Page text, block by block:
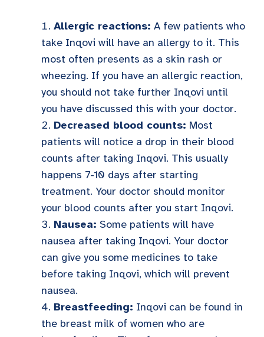
Allergic reactions: A few patients who
take Inqovi will have an allergy to it. This
most often presents as a skin rash or
wheezing. If you have an allergic reaction,
you should not take further Inqovi until
you have discussed this with your doctor.
Decreased blood counts: Most
patients will notice a drop in their blood
counts after taking Inqovi. This usually
happens 7-10 days after starting
treatment. Your doctor should monitor
your blood counts after you start Inqovi.
Nausea: Some patients will have
nausea after taking Inqovi. Your doctor
can give you some medicines to take
before taking Inqovi, which will prevent
nausea.
Breastfeeding: Inqovi can be found in
the breast milk of women who are